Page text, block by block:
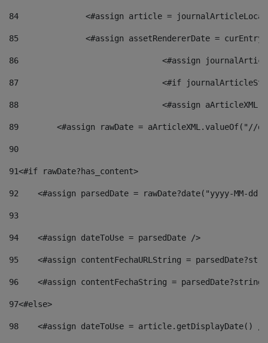
84
<#assign article =
85
<#assign assetRendererDate =
86
<#assign
87
88
<#assign
89
<#assign rawDate = aArticleXML.valueOf("//
90
91<#if rawDate?has_content>
92
<#assign parsedDate = rawDate?date("yyyy-MM-
93
94
    <#assign dateToUse = parsedDate />
95
<#assign contentFechaURLString =
96
<#assign contentFechaString =
97<#else>
98
<#assign dateToUse = article.getDisplayDate()